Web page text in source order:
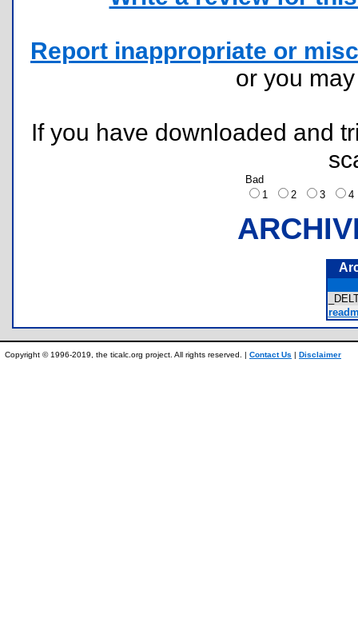
Report inappropriate or
or you
If you have downloaded and
Bad
1
2 3
Copyright © 1996-2019, the ticalc.org project. All rights reserved. | Contact Us | Disclaimer